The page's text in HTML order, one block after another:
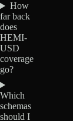
How
far back
does
HEMI-
USD
coverage
go?
Which
schemas
should I